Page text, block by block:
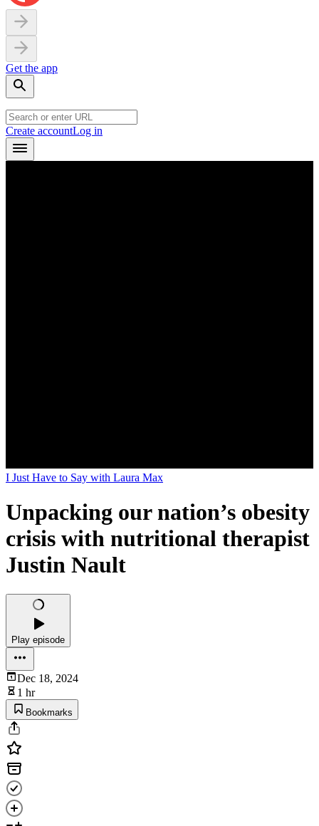
Get the app
Create accountLog in
I Just Have to Say with Laura Max
Unpacking our nation’s obesity
crisis with nutritional therapist
Justin Nault
Play episode
Dec 18, 2024
1 hr
Bookmarks